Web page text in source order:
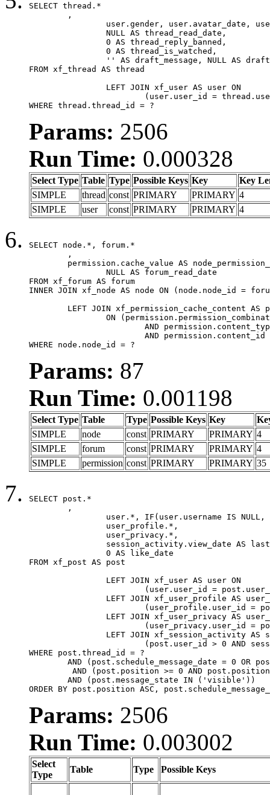
SELECT thread.*
FROM xf_thread AS thread
WHERE thread.thread_id = ?
Params: 2506
Run Time: 0.000328
Select Type Table Type Possible Keys Key
Key
SIMPLE
thread const PRIMARY PRIMARY 4
SIMPLE
user const PRIMARY PRIMARY 4
SELECT node.*, forum.*
FROM xf_forum AS forum
INNER JOIN xf_node AS node ON (node.node_id =
WHERE node.node_id = ?
Params: 87
Run Time: 0.001198
Select Type Table Type Possible Keys Key
SIMPLE
node const PRIMARY PRIMARY 4
SIMPLE
forum const PRIMARY PRIMARY 4
SIMPLE
permission const PRIMARY PRIMARY 35
SELECT post.*
FROM xf_post AS post
WHERE post.thread_id = ?
ORDER BY post.position ASC,
Params: 2506
Run Time: 0.003002
Select
Type
Table Type Possible Keys